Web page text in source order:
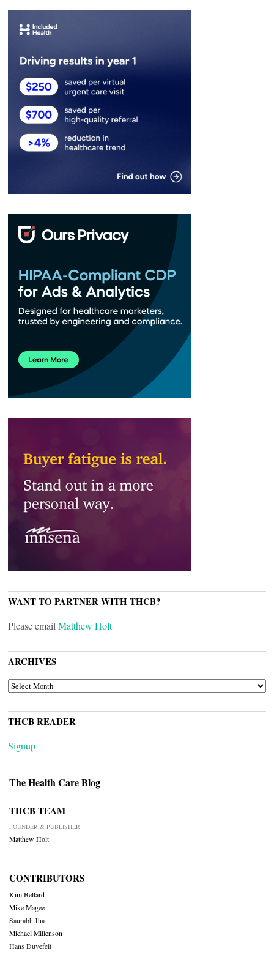
WANT TO PARTNER WITH THCB?
Please email Matthew Holt
ARCHIVES
ARCHIVES
THCB READER
Signup
The Health Care Blog
THCB TEAM
FOUNDER & PUBLISHER
Matthew Holt
CONTRIBUTORS
Kim Bellard
Mike Magee
Saurabh Jha
Michael Millenson
Hans Duvefelt